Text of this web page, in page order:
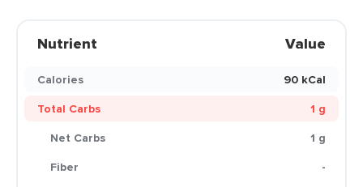
Nutrient Value
Calories
90 kCal
Total Carbs
1 g
Net Carbs
1 g
Fiber
-